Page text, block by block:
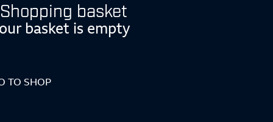
Shopping basket
basket is empty
TO SHOP